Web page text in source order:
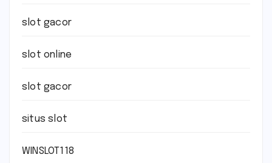
slot gacor
slot online
slot gacor
situs slot
WINSLOT118